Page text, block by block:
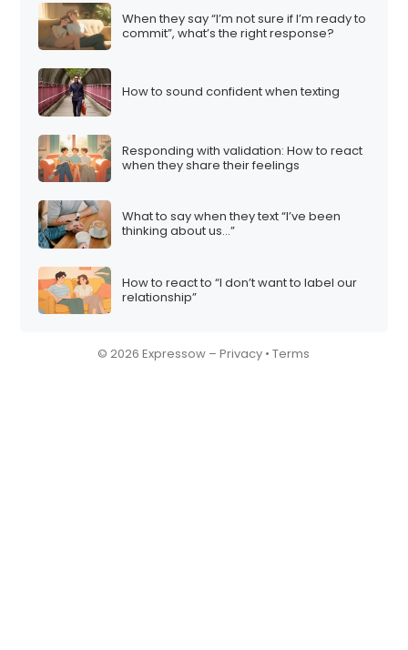
When they say “I’m not sure if I’m ready to
commit”, what’s the right response?
How to sound confident when texting
Responding with validation: How to react
when they share their feelings
What to say when they text “I’ve been
thinking about us…”
How to react to “I don’t want to label our
relationship”
© 2026 Expressow –Privacy •Terms